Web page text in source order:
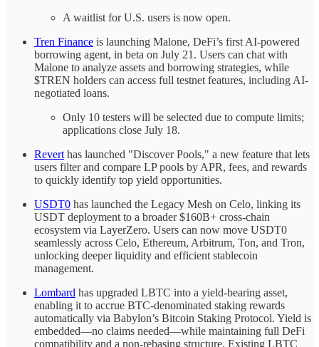
A waitlist for U.S. users is now open.
Tren Finance is launching Malone, DeFi’s first AI-powered
borrowing agent, in beta on July 21. Users can chat with
Malone to analyze assets and borrowing strategies, while
$TREN holders can access full testnet features, including AI-
negotiated loans.
Only 10 testers will be selected due to compute limits;
applications close July 18.
Revert has launched "Discover Pools," a new feature that lets
users filter and compare LP pools by APR, fees, and rewards
to quickly identify top yield opportunities.
USDT0 has launched the Legacy Mesh on Celo, linking its
USDT deployment to a broader $160B+ cross-chain
ecosystem via LayerZero. Users can now move USDT0
seamlessly across Celo, Ethereum, Arbitrum, Ton, and Tron,
unlocking deeper liquidity and efficient stablecoin
management.
Lombard has upgraded LBTC into a yield-bearing asset,
enabling it to accrue BTC-denominated staking rewards
automatically via Babylon’s Bitcoin Staking Protocol. Yield is
embedded—no claims needed—while maintaining full DeFi
compatibility and a non-rebasing structure. Existing LBTC